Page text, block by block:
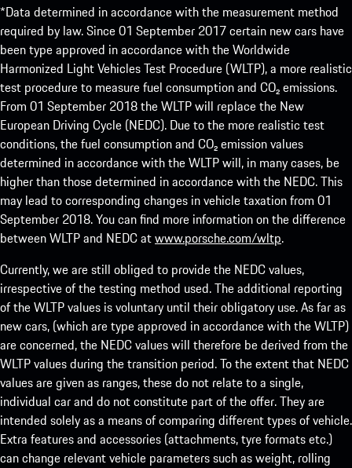
*Data determined in accordance with the measurement method
required by law. Since 01 September 2017 certain new cars have
been type approved in accordance with the Worldwide
Harmonized Light Vehicles Test Procedure (WLTP), a more realistic
test procedure to measure fuel consumption and CO₂ emissions.
From 01 September 2018 the WLTP will replace the New
European Driving Cycle (NEDC). Due to the more realistic test
conditions, the fuel consumption and CO₂ emission values
determined in accordance with the WLTP will, in many cases, be
higher than those determined in accordance with the NEDC. This
may lead to corresponding changes in vehicle taxation from 01
September 2018. You can find more information on the difference
between WLTP and NEDC atwww.porsche.com/wltp.
Currently, we are still obliged to provide the NEDC values,
irrespective of the testing method used. The additional reporting
of the WLTP values is voluntary until their obligatory use. As far as
new cars, (which are type approved in accordance with the WLTP)
are concerned, the NEDC values will therefore be derived from the
WLTP values during the transition period. To the extent that NEDC
values are given as ranges, these do not relate to a single,
individual car and do not constitute part of the offer. They are
intended solely as a means of comparing different types of vehicle.
Extra features and accessories (attachments, tyre formats etc.)
can change relevant vehicle parameters such as weight, rolling